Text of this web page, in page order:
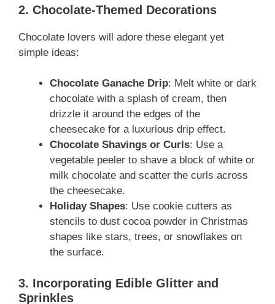
2. Chocolate-Themed Decorations
Chocolate lovers will adore these elegant yet
simple ideas:
Chocolate Ganache Drip: Melt white or dark
chocolate with a splash of cream, then
drizzle it around the edges of the
cheesecake for a luxurious drip effect.
Chocolate Shavings or Curls: Use a
vegetable peeler to shave a block of white or
milk chocolate and scatter the curls across
the cheesecake.
Holiday Shapes: Use cookie cutters as
stencils to dust cocoa powder in Christmas
shapes like stars, trees, or snowflakes on
the surface.
3. Incorporating Edible Glitter and
Sprinkles